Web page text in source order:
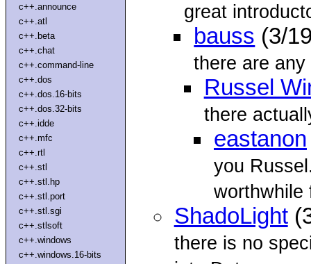
c++.announce
c++.atl
c++.beta
c++.chat
c++.command-line
c++.dos
c++.dos.16-bits
c++.dos.32-bits
c++.idde
c++.mfc
c++.rtl
c++.stl
c++.stl.hp
c++.stl.port
c++.stl.sgi
c++.stlsoft
c++.windows
c++.windows.16-bits
great
bauss (3/
there are
Russel
there
eastanon
you
worthwhile
ShadoLight
there is no